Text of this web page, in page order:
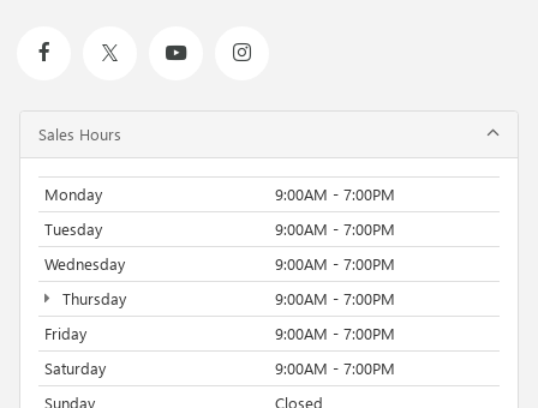
Sales Hours
Monday
9:00AM - 7:00PM
Tuesday
9:00AM - 7:00PM
Wednesday
9:00AM - 7:00PM
Thursday
9:00AM - 7:00PM
Friday
9:00AM - 7:00PM
Saturday
9:00AM - 7:00PM
Sunday
Closed